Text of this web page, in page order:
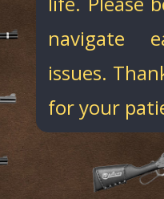
navigate
issues.
for your